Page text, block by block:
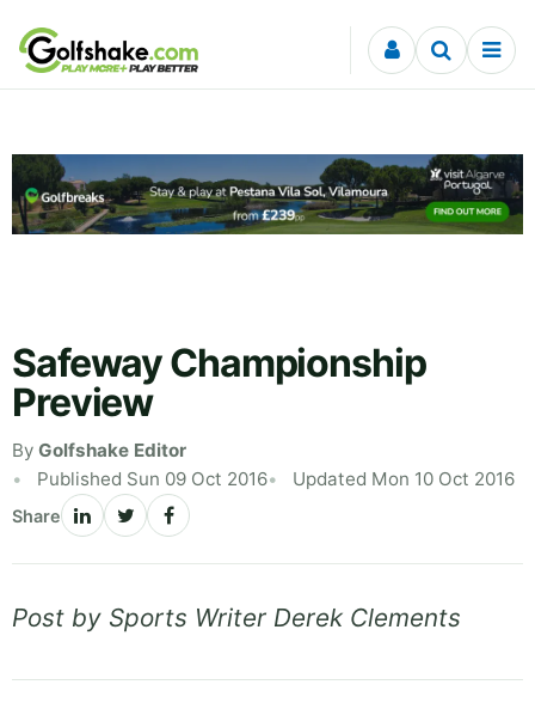
Skip to content
Safeway Championship
Preview
By Golfshake Editor
Published Sun 09 Oct 2016
Updated Mon 10 Oct 2016
Share
Post by Sports Writer Derek Clements